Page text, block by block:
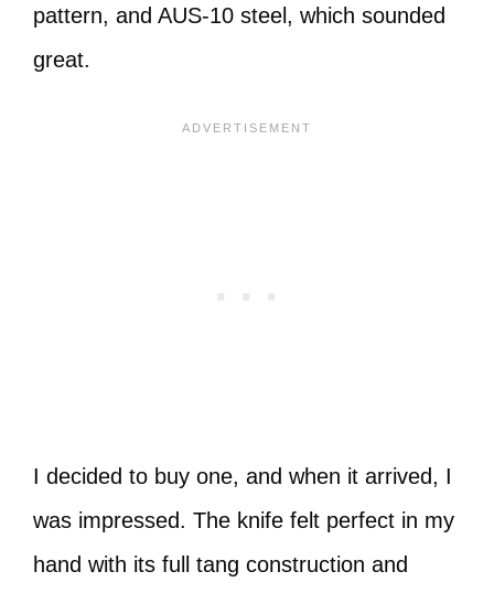
pattern, and AUS-10 steel, which sounded
great.
I decided to buy one, and when it arrived, I
was impressed. The knife felt perfect in my
hand with its full tang construction and